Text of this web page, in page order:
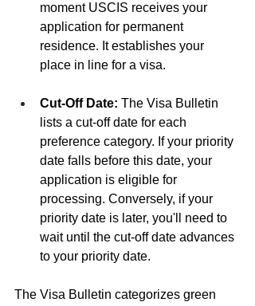
moment USCIS receives your
application for permanent
residence. It establishes your
place in line for a visa.
Cut-Off Date: The Visa Bulletin
lists a cut-off date for each
preference category. If your priority
date falls before this date, your
application is eligible for
processing. Conversely, if your
priority date is later, you'll need to
wait until the cut-off date advances
to your priority date.
The Visa Bulletin categorizes green